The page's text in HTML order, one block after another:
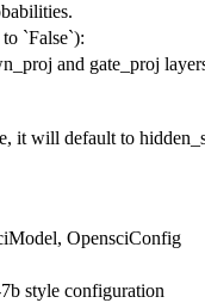
`False`):
and gate_proj
it will default to
OpensciConfig
style configuration